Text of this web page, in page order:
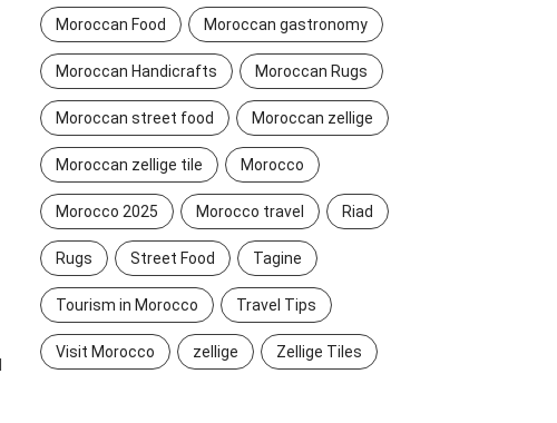
Moroccan Food Moroccan gastronomy
Moroccan Handicrafts Moroccan Rugs
Moroccan street food Moroccan zellige
Moroccan zellige tile Morocco
Morocco 2025 Morocco travel Riad
Rugs Street Food Tagine
Tourism in Morocco Travel Tips
Visit Morocco zellige Zellige Tiles